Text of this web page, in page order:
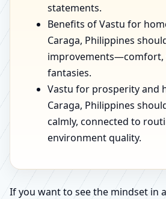
statements.
Benefits of Vastu for
Caraga, Philippines
fantasies.
Vastu for prosperity and
Caraga, Philippines
calmly, connected to
environment quality.
If you want to see the mindset in